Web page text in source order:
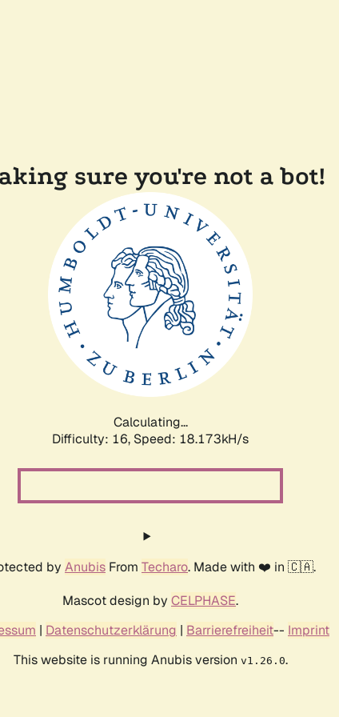
sure you're not a bot!
Calculating...
Difficulty: 16, Speed: 18.173kH/s
by Anubis From Techaro. Made with ❤️ in 🇨🇦.
Mascot design by CELPHASE.
| Datenschutzerklärung | Barrierefreiheit-- Imprint
This website is running Anubis version v1.26.0.